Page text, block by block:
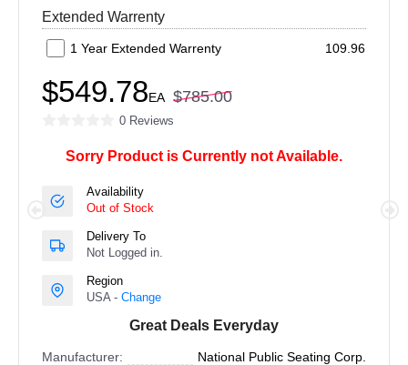
Extended Warrenty
1 Year Extended Warrenty 109.96
$549.78EA $785.00
0 Reviews
Sorry Product is Currently not Available.
Availability
Out of Stock
Delivery To
Not Logged in.
Region
USA - Change
Great Deals Everyday
Manufacturer: National Public Seating Corp.